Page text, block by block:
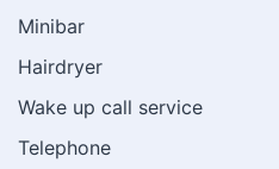
Minibar
Hairdryer
Wake up call service
Telephone